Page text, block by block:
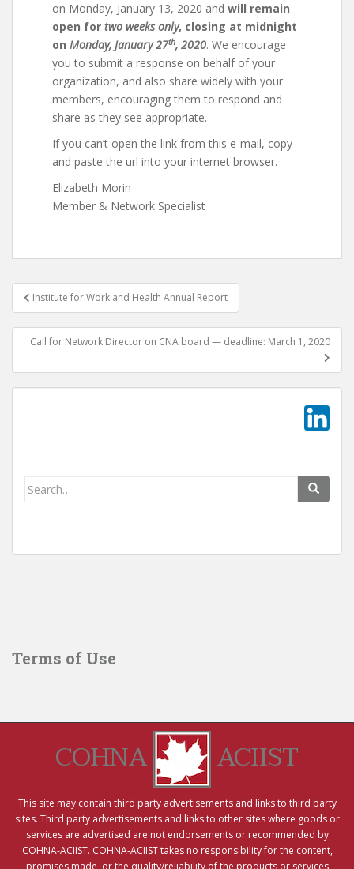
on Monday, January 13, 2020 and will remain
open for two weeks only, closing at midnight
on Monday, January 27th, 2020. We encourage
you to submit a response on behalf of your
organization, and also share widely with your
members, encouraging them to respond and
share as they see appropriate.
If you can’t open the link from this e-mail, copy
and paste the url into your internet browser.
Elizabeth Morin
Member & Network Specialist
Post
navigation
Institute for Work and Health Annual Report
Call for Network Director on CNA board — deadline: March 1, 2020
Search
Terms of Use
COHNA ACIIST
This site may contain third party advertisements and links to third party
sites. Third party advertisements and links to other sites where goods or
services are advertised are not endorsements or recommended by
COHNA-ACIIST. COHNA-ACIIST takes no responsibility for the content,
promises made, or the quality/reliability of the products or services